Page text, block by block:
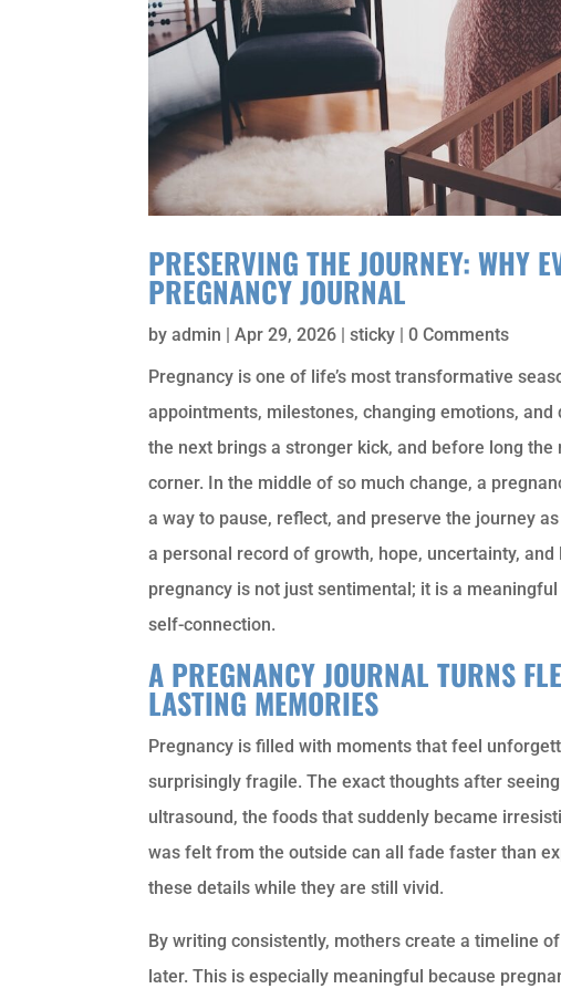
PRESERVING THE JOURNEY: WHY
PREGNANCY JOURNAL
byadmin |Apr 29, 2026 |sticky | 0 Comments
Pregnancy is one of life’s most transformative
appointments, milestones, changing emotions,
the next brings a stronger kick, and before long
corner. In the middle of so much change, a
a way to pause, reflect, and preserve the journey
a personal record of growth, hope, uncertainty,
pregnancy is not just sentimental; it is a
self-connection.
A PREGNANCY JOURNAL TURNS
LASTING MEMORIES
Pregnancy is filled with moments that feel
surprisingly fragile. The exact thoughts after
ultrasound, the foods that suddenly became
was felt from the outside can all fade faster than
these details while they are still vivid.
By writing consistently, mothers create a timeline
later. This is especially meaningful because